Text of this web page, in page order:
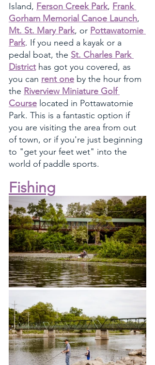
Island, Ferson Creek Park, Frank
Gorham Memorial Canoe Launch,
Mt. St. Mary Park, or Pottawatomie
Park. If you need a kayak or a
pedal boat, the St. Charles Park
District has got you covered, as
you can rent one by the hour from
the Riverview Miniature Golf
Course located in Pottawatomie
Park. This is a fantastic option if
you are visiting the area from out
of town, or if you're just beginning
to "get your feet wet" into the
world of paddle sports.
Fishing